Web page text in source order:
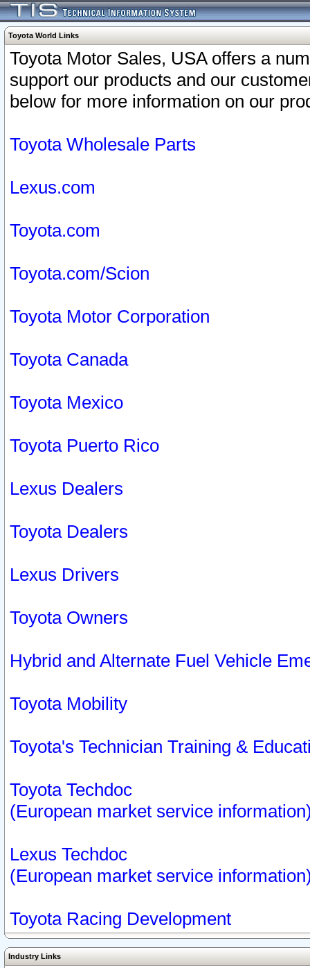
Toyota World Links
Toyota Motor Sales, USA offers a
support our products and our
below for more information on our
Toyota Wholesale Parts
Lexus.com
Toyota.com
Toyota.com/Scion
Toyota Motor Corporation
Toyota Canada
Toyota Mexico
Toyota Puerto Rico
Lexus Dealers
Toyota Dealers
Lexus Drivers
Toyota Owners
Hybrid and Alternate Fuel Vehicle
Toyota Mobility
Toyota's Technician Training &
Toyota Techdoc
(European market service
Lexus Techdoc
(European market service
Toyota Racing Development
Industry Links